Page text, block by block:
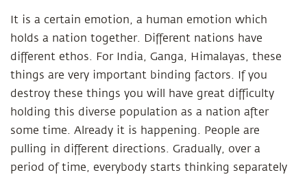
It is a certain emotion, a human emotion which
holds a nation together. Different nations have
different ethos. For India, Ganga, Himalayas, these
things are very important binding factors. If you
destroy these things you will have great difficulty
holding this diverse population as a nation after
some time. Already it is happening. People are
pulling in different directions. Gradually, over a
period of time, everybody starts thinking separately